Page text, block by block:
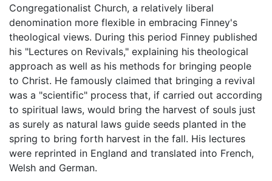
Congregationalist Church, a relatively liberal
denomination more flexible in embracing Finney's
theological views. During this period Finney published
his "Lectures on Revivals," explaining his theological
approach as well as his methods for bringing people
to Christ. He famously claimed that bringing a revival
was a "scientific" process that, if carried out according
to spiritual laws, would bring the harvest of souls just
as surely as natural laws guide seeds planted in the
spring to bring forth harvest in the fall. His lectures
were reprinted in England and translated into French,
Welsh and German.